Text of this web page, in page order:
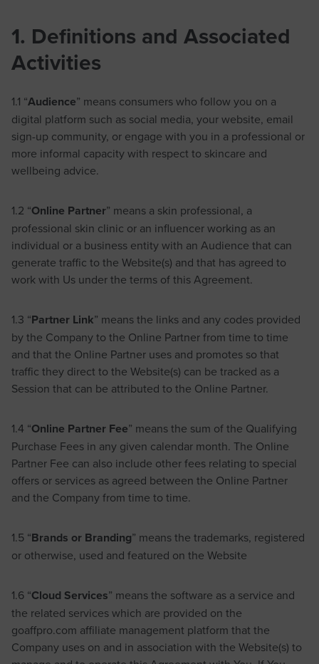
1. Definitions and Associated
Activities
1.1 “Audience” means consumers who follow you on a
digital platform such as social media, your website, email
sign-up community, or engage with you in a professional or
more informal capacity with respect to skincare and
wellbeing advice.
1.2 “Online Partner” means a skin professional, a
professional skin clinic or an influencer working as an
individual or a business entity with an Audience that can
generate traffic to the Website(s) and that has agreed to
work with Us under the terms of this Agreement.
1.3 “Partner Link” means the links and any codes provided
by the Company to the Online Partner from time to time
and that the Online Partner uses and promotes so that
traffic they direct to the Website(s) can be tracked as a
Session that can be attributed to the Online Partner.
1.4 “Online Partner Fee” means the sum of the Qualifying
Purchase Fees in any given calendar month. The Online
Partner Fee can also include other fees relating to special
offers or services as agreed between the Online Partner
and the Company from time to time.
1.5 “Brands or Branding” means the trademarks, registered
or otherwise, used and featured on the Website
1.6 “Cloud Services” means the software as a service and
the related services which are provided on the
goaffpro.com affiliate management platform that the
Company uses on and in association with the Website(s) to